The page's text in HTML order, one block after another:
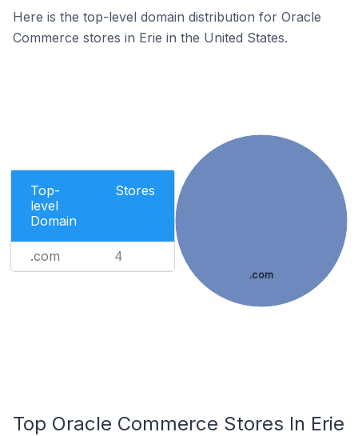
Here is the top-level domain distribution for Oracle
Commerce stores in Erie in the United States.
Top-
level
Domain
Stores
.com 4
.com
Top Oracle Commerce Stores In Erie